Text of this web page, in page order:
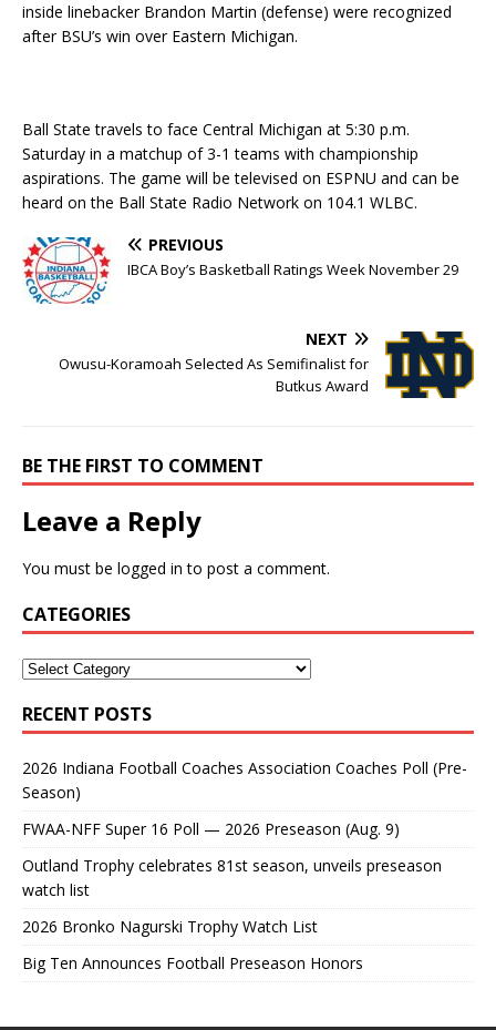
inside linebacker Brandon Martin (defense) were recognized
after BSU’s win over Eastern Michigan.
Ball State travels to face Central Michigan at 5:30 p.m.
Saturday in a matchup of 3-1 teams with championship
aspirations. The game will be televised on ESPNU and can be
heard on the Ball State Radio Network on 104.1 WLBC.
PREVIOUS
IBCA Boy’s Basketball Ratings Week November 29
NEXT
Owusu-Koramoah Selected As Semifinalist for
Butkus Award
BE THE FIRST TO COMMENT
Leave a Reply
You must be logged in to post a comment.
CATEGORIES
RECENT POSTS
2026 Indiana Football Coaches Association Coaches Poll (Pre-
Season)
FWAA-NFF Super 16 Poll — 2026 Preseason (Aug. 9)
Outland Trophy celebrates 81st season, unveils preseason
watch list
2026 Bronko Nagurski Trophy Watch List
Big Ten Announces Football Preseason Honors